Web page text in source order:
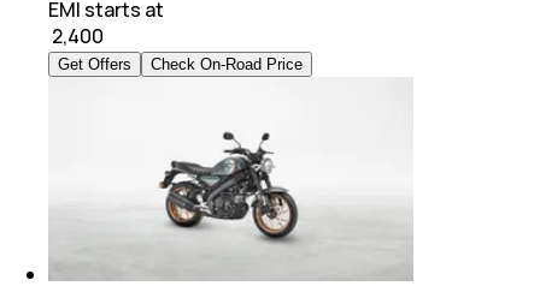
EMI starts at
2,400
Get Offers Check On-Road Price